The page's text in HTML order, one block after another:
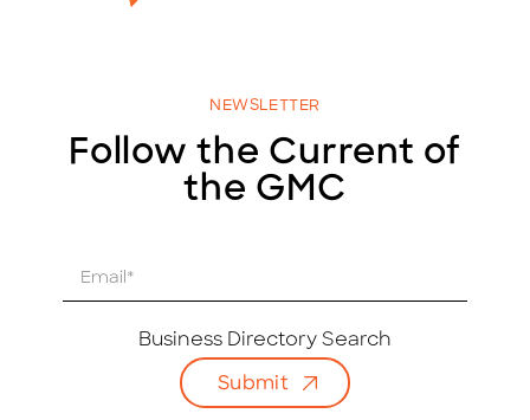
NEWSLETTER
Follow the Current of
the GMC
Business Directory Search
Submit